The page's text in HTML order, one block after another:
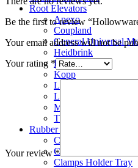
Root Elevators
Apexo
Coupland
General Universal
Heidbrink
Hylin
Kopp
London Hospital
Luxator
Molt Elevators
Thomson &
Rubber Dam Instruments
Clamps
Clamps Forceps
Clamps Holder Tray
Be the first to review
Your email address will not be
Your rating *
Your review*